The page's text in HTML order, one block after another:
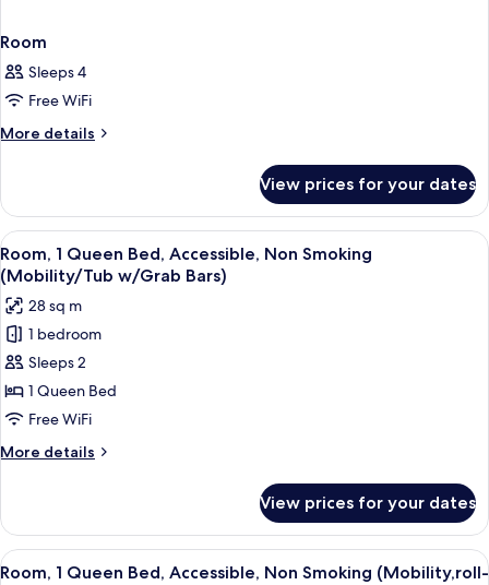
Room
Sleeps 4
Free WiFi
More details
More
View prices for your dates
View
all
photos
for
Room,
1
Queen
Bed,
Accessible,
Non
(Mobility/Tub
w/Grab
Bars)
A hotel room with a bed, a desk with
3
Room, 1 Queen Bed, Accessible, Non Smoking
(Mobility/Tub w/Grab Bars)
28 sq m
1 bedroom
Sleeps 2
1 Queen Bed
Free WiFi
More details
More
1
Queen
Bed,
View prices for your dates
View
A hotel room with a bed, a desk with
4
Room, 1 Queen Bed, Accessible, Non Smoking (Mobility,roll-